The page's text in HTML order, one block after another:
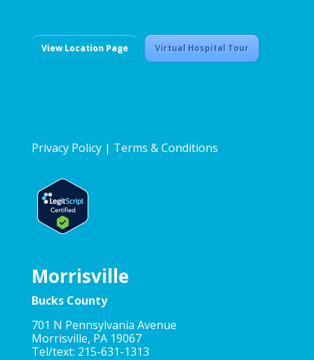
View Location Page Virtual Hospital Tour
Privacy Policy| Terms & Conditions
Morrisville
Bucks County
701 N Pennsylvania Avenue
Morrisville, PA 19067
Tel/text: 215-631-1313